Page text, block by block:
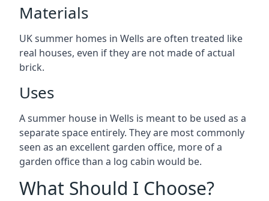
Materials
UK summer homes in Wells are often treated like
real houses, even if they are not made of actual
brick.
Uses
A summer house in Wells is meant to be used as a
separate space entirely. They are most commonly
seen as an excellent garden office, more of a
garden office than a log cabin would be.
What Should I Choose?